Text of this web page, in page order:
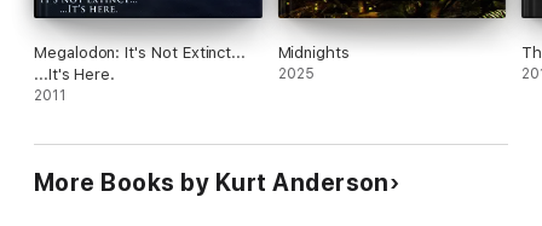
Megalodon: It's Not Extinct...
...It's Here.
2011
Midnights
2025
More Books by Kurt Anderson